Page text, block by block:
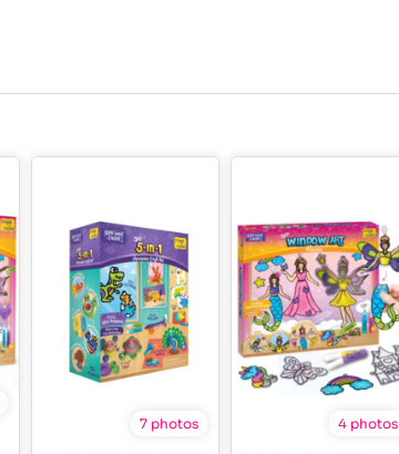
7 photos 4 photos